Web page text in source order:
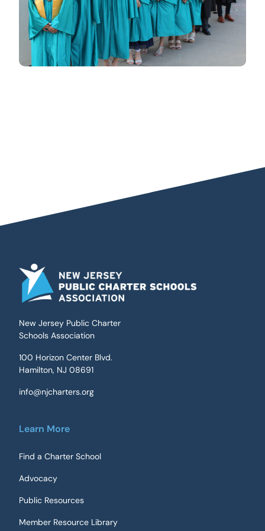
New Jersey Public Charter
Schools Association
100 Horizon Center Blvd.
Hamilton, NJ 08691
info@njcharters.org
Learn More
Find a Charter School
Advocacy
Public Resources
Member Resource Library